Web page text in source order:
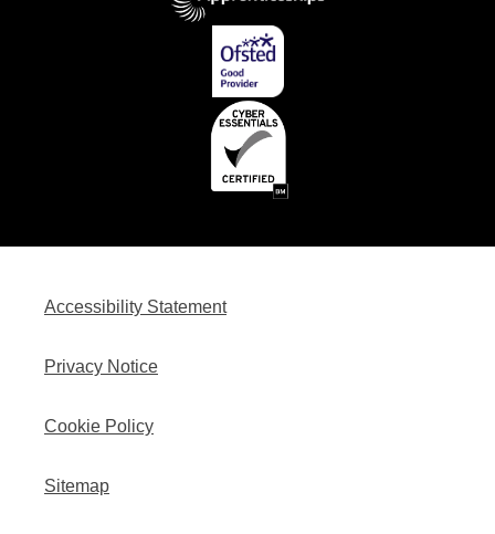
Accessibility Statement
Privacy Notice
Cookie Policy
Sitemap